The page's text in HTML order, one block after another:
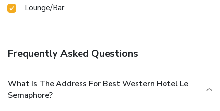
Lounge/Bar
Frequently Asked Questions
What Is The Address For Best Western Hotel Le
Semaphore?